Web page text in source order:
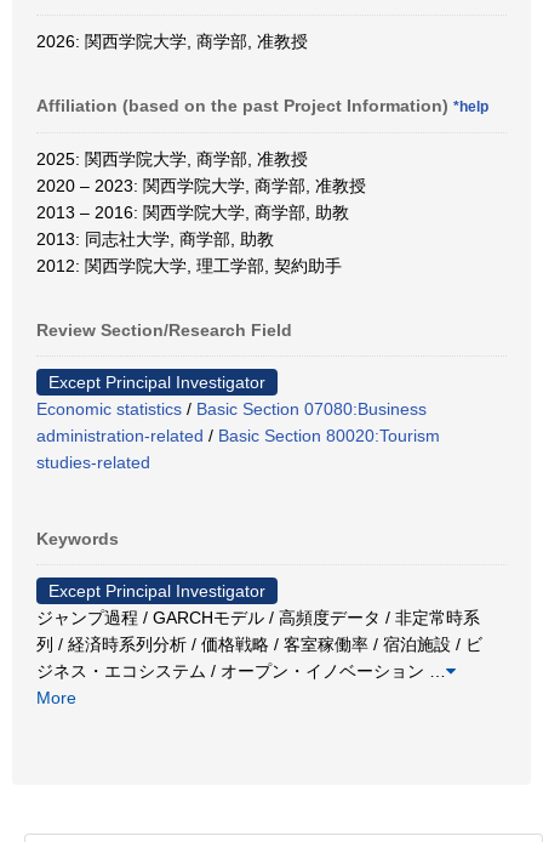
2026: 関西学院大学, 商学部, 准教授
Affiliation (based on the past Project Information) *help
2025: 関西学院大学, 商学部, 准教授
2020 – 2023: 関西学院大学, 商学部, 准教授
2013 – 2016: 関西学院大学, 商学部, 助教
2013: 同志社大学, 商学部, 助教
2012: 関西学院大学, 理工学部, 契約助手
Review Section/Research Field
Except Principal Investigator
Economic statistics / Basic Section 07080:Business
administration-related / Basic Section 80020:Tourism
studies-related
Keywords
Except Principal Investigator
ジャンプ過程 / GARCHモデル / 高頻度データ / 非定常時系
列 / 経済時系列分析 / 価格戦略 / 客室稼働率 / 宿泊施設 / ビ
ジネス・エコシステム / オープン・イノベーション
More